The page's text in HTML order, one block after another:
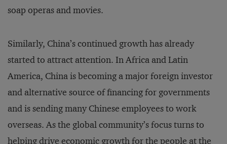
soap operas and movies.
Similarly, China’s continued growth has already
started to attract attention. In Africa and Latin
America, China is becoming a major foreign investor
and alternative source of financing for governments
and is sending many Chinese employees to work
overseas. As the global community’s focus turns to
helping drive economic growth for the people at the